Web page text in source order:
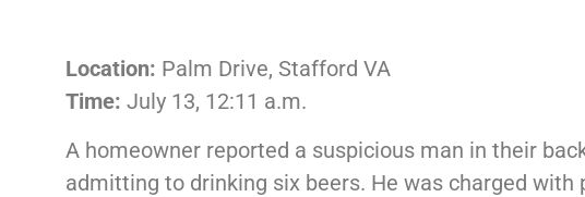
Location: Palm Drive, Stafford VA
Time: July 13, 12:11 a.m.
A homeowner reported a suspicious man in their
admitting to drinking six beers. He was charged